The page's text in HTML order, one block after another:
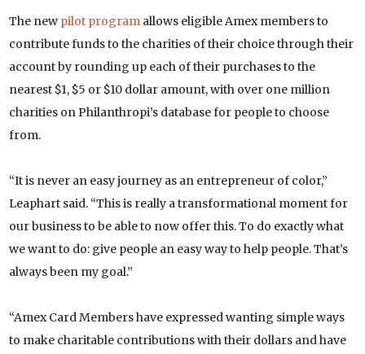
The new pilot program allows eligible Amex members to
contribute funds to the charities of their choice through their
account by rounding up each of their purchases to the
nearest $1, $5 or $10 dollar amount, with over one million
charities on Philanthropi’s database for people to choose
from.
“It is never an easy journey as an entrepreneur of color,”
Leaphart said. “This is really a transformational moment for
our business to be able to now offer this. To do exactly what
we want to do: give people an easy way to help people. That’s
always been my goal.”
“Amex Card Members have expressed wanting simple ways
to make charitable contributions with their dollars and have